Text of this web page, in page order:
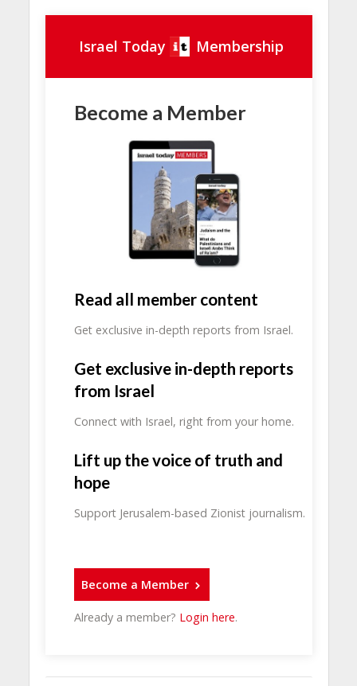
Israel Today Membership
Become a Member
Read all member content
Get exclusive in-depth reports from Israel.
Get exclusive in-depth reports
from Israel
Connect with Israel, right from your home.
Lift up the voice of truth and
hope
Support Jerusalem-based Zionist journalism.
Become a Member
Already a member? Login here.